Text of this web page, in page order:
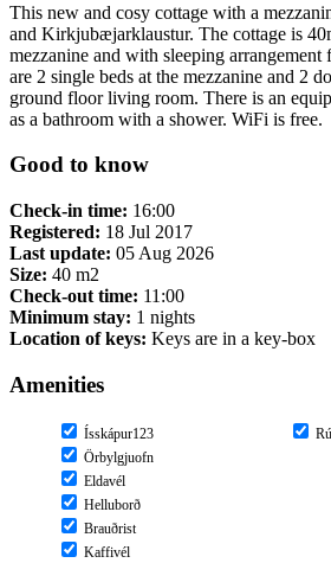
This new and cosy cottage with a
and Kirkjubæjarklaustur. The cottage is
mezzanine and with sleeping arrangement
are 2 single beds at the mezzanine and 2
ground floor living room. There is an
as a bathroom with a shower. WiFi is free.
Good to know
Check-in time: 16:00
Registered: 18 Jul 2017
Last update: 05 Aug 2026
Size: 40 m2
Check-out time: 11:00
Minimum stay: 1 nights
Location of keys: Keys are in a key-box
Amenities
Ísskápur123
Örbylgjuofn
Eldavél
Helluborð
Brauðrist
Kaffivél